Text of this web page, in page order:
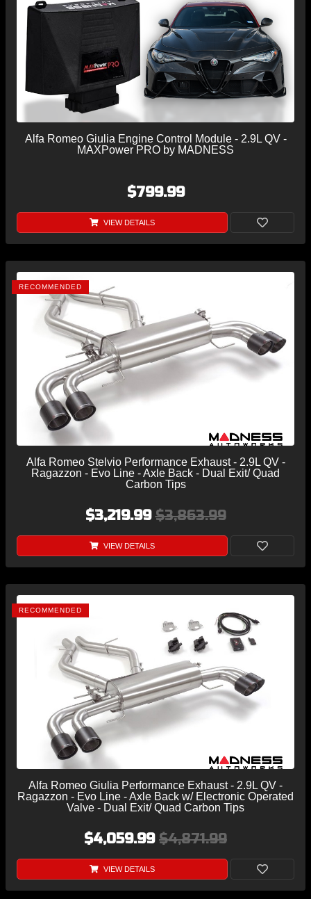
Alfa Romeo Giulia Engine Control Module - 2.9L QV -
MAXPower PRO by MADNESS
$799.99
VIEW DETAILS
RECOMMENDED
Alfa Romeo Stelvio Performance Exhaust - 2.9L QV -
Ragazzon - Evo Line - Axle Back - Dual Exit/ Quad
Carbon Tips
$3,219.99$3,863.99
VIEW DETAILS
RECOMMENDED
Alfa Romeo Giulia Performance Exhaust - 2.9L QV -
Ragazzon - Evo Line - Axle Back w/ Electronic Operated
Valve - Dual Exit/ Quad Carbon Tips
$4,059.99 $4,871.99
VIEW DETAILS